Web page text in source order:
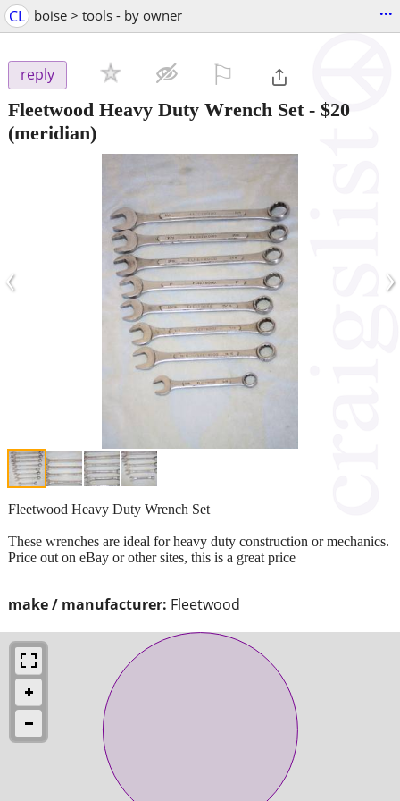
CL boise > tools - by owner ...
reply
Fleetwood Heavy Duty Wrench Set- $20
(meridian)
‹ ›
make / manufacturer: Fleetwood
Fleetwood Heavy Duty Wrench Set
These wrenches are ideal for heavy duty construction or mechanics.
Price out on eBay or other sites, this is a great price